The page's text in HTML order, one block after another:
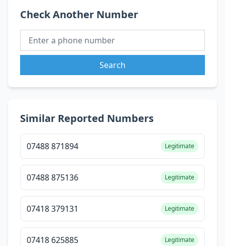
Check Another Number
Search
Similar Reported Numbers
07488 871894 Legitimate
07488 875136 Legitimate
07418 379131 Legitimate
07418 625885 Legitimate